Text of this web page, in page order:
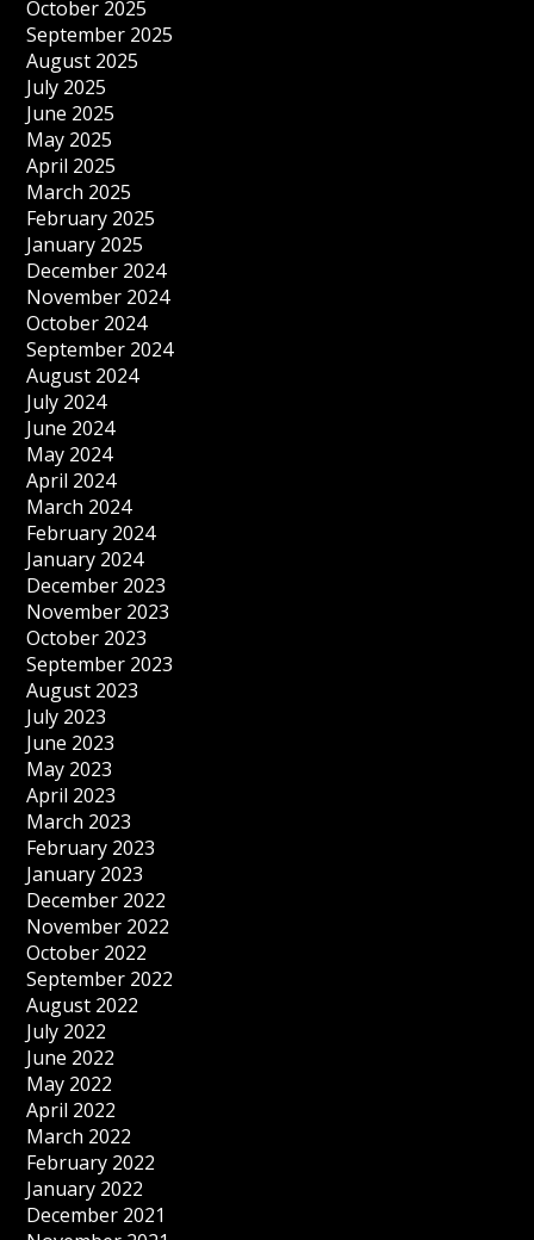
October 2025
September 2025
August 2025
July 2025
June 2025
May 2025
April 2025
March 2025
February 2025
January 2025
December 2024
November 2024
October 2024
September 2024
August 2024
July 2024
June 2024
May 2024
April 2024
March 2024
February 2024
January 2024
December 2023
November 2023
October 2023
September 2023
August 2023
July 2023
June 2023
May 2023
April 2023
March 2023
February 2023
January 2023
December 2022
November 2022
October 2022
September 2022
August 2022
July 2022
June 2022
May 2022
April 2022
March 2022
February 2022
January 2022
December 2021